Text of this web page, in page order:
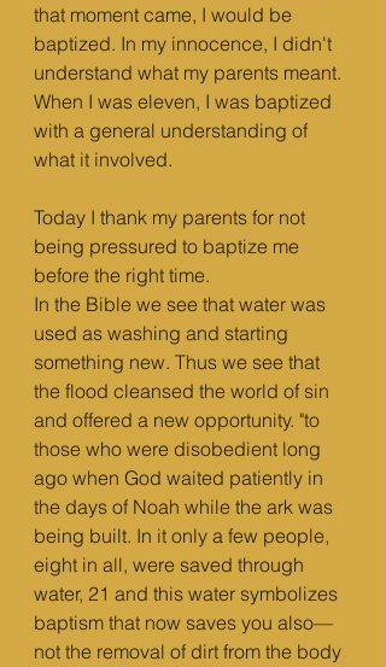
that moment came, I would be
baptized. In my innocence, I didn't
understand what my parents meant.
When I was eleven, I was baptized
with a general understanding of
what it involved.
Today I thank my parents for not
being pressured to baptize me
before the right time.
In the Bible we see that water was
used as washing and starting
something new. Thus we see that
the flood cleansed the world of sin
and offered a new opportunity. "to
those who were disobedient long
ago when God waited patiently in
the days of Noah while the ark was
being built. In it only a few people,
eight in all, were saved through
water, 21 and this water symbolizes
baptism that now saves you also—
not the removal of dirt from the body